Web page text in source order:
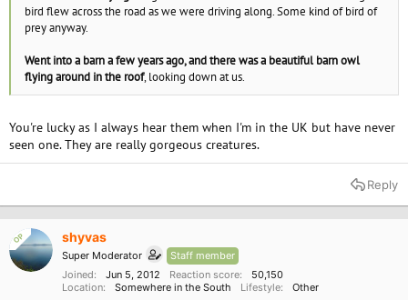
bird flew across the road as we were driving along. Some kind of bird of
prey anyway.
Went into a barn a few years ago, and there was a beautiful barn owl
flying around in the roof, looking down at us.
You're lucky as I always hear them when I'm in the UK but have never
seen one. They are really gorgeous creatures.
Reply
OP shyvas
Super Moderator
Staff member
Joined
Jun 5, 2012 Reaction score
50,150
Location
Somewhere in the South Lifestyle Other